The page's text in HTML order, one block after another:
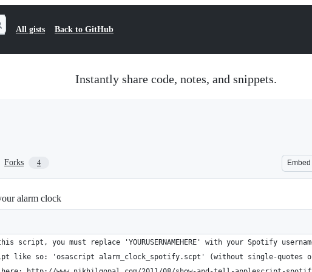
All gists Back to GitHub
Instantly share code, notes, and snippets.
Forks 4 Embed
alarm clock
script, you must replace 'YOURUSERNAMEHERE' with your Spotify
like so: 'osascript alarm_clock_spotify.scpt' (without single-quotes